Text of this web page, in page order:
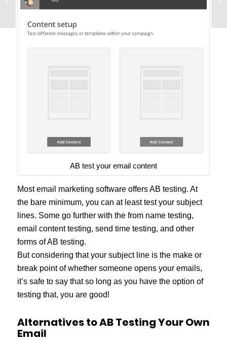
AB test your email content
Most email marketing software offers AB testing. At
the bare minimum, you can at least test your subject
lines. Some go further with the from name testing,
email content testing, send time testing, and other
forms of AB testing.
But considering that your subject line is the make or
break point of whether someone opens your emails,
it’s safe to say that so long as you have the option of
testing that, you are good!
Alternatives to AB Testing Your Own
Email
Empowers Marketers